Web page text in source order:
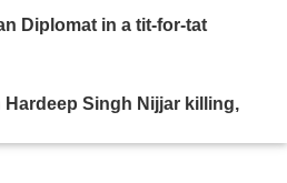
Diplomat in a tit-for-tat
Singh Nijjar killing,